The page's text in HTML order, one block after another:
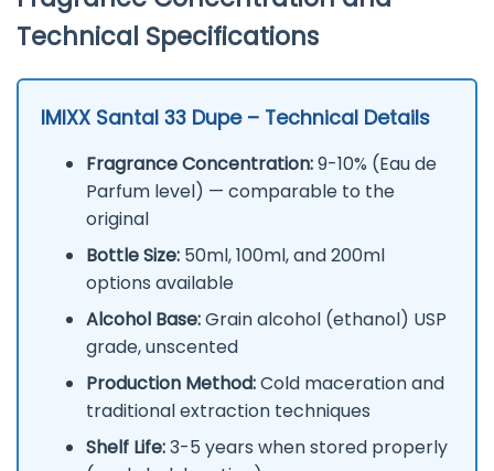
Technical Specifications
IMIXX Santal 33 Dupe – Technical Details
Fragrance Concentration:9-10% (Eau de
Parfum level) — comparable to the
original
Bottle Size:50ml, 100ml, and 200ml
options available
Alcohol Base:Grain alcohol (ethanol) USP
grade, unscented
Production Method:Cold maceration and
traditional extraction techniques
Shelf Life:3-5 years when stored properly